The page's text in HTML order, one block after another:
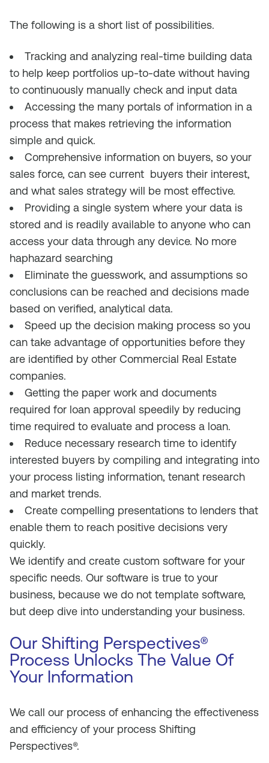
The following is a short list of possibilities.
Tracking and analyzing real-time building data
to help keep portfolios up-to-date without having
to continuously manually check and input data
Accessing the many portals of information in a
process that makes retrieving the information
simple and quick.
Comprehensive information on buyers, so your
sales force, can see current buyers their interest,
and what sales strategy will be most effective.
Providing a single system where your data is
stored and is readily available to anyone who can
access your data through any device. No more
haphazard searching
Eliminate the guesswork, and assumptions so
conclusions can be reached and decisions made
based on verified, analytical data.
Speed up the decision making process so you
can take advantage of opportunities before they
are identified by other Commercial Real Estate
companies.
Getting the paper work and documents
required for loan approval speedily by reducing
time required to evaluate and process a loan.
Reduce necessary research time to identify
interested buyers by compiling and integrating into
your process listing information, tenant research
and market trends.
Create compelling presentations to lenders that
enable them to reach positive decisions very
quickly.
We identify and create custom software for your
specific needs. Our software is true to your
business, because we do not template software,
but deep dive into understanding your business.
Our Shifting Perspectives®
Process Unlocks The Value Of
Your Information
We call our process of enhancing the effectiveness
and efficiency of your process Shifting
Perspectives®.